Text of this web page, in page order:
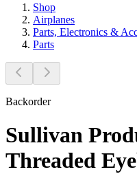
Shop
Airplanes
Parts, Electronics &
Parts
Backorder
Sullivan
Threaded